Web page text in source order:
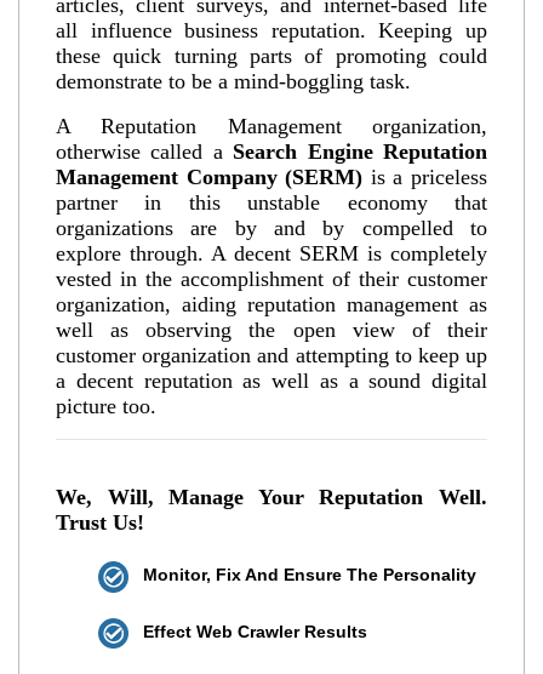
articles, client surveys, and internet-based life
all influence business reputation. Keeping up
these quick turning parts of promoting could
demonstrate to be a mind-boggling task.
A Reputation Management organization,
otherwise called a Search Engine Reputation
Management Company (SERM) is a priceless
partner in this unstable economy that
organizations are by and by compelled to
explore through. A decent SERM is completely
vested in the accomplishment of their customer
organization, aiding reputation management as
well as observing the open view of their
customer organization and attempting to keep up
a decent reputation as well as a sound digital
picture too.
We, Will, Manage Your Reputation Well.
Trust Us!
Monitor, Fix And Ensure The Personality
Effect Web Crawler Results